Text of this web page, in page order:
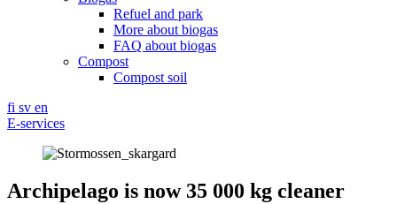
Refuel and park
More about biogas
FAQ about biogas
Compost
Compost soil
fi sv en
E-services
Archipelago is now 35 000 kg cleaner